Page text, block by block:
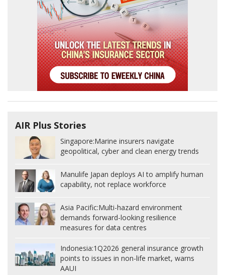
AIR Plus Stories
Singapore:Marine insurers navigate
geopolitical, cyber and clean energy trends
Manulife Japan deploys AI to amplify human
capability, not replace workforce
Asia Pacific:Multi-hazard environment
demands forward-looking resilience
measures for data centres
Indonesia:1Q2026 general insurance growth
points to issues in non-life market, warns
AAUI